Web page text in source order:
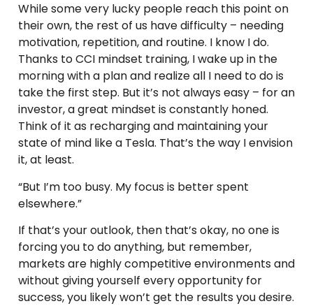
While some very lucky people reach this point on
their own, the rest of us have difficulty – needing
motivation, repetition, and routine. I know I do.
Thanks to CCI mindset training, I wake up in the
morning with a plan and realize all I need to do is
take the first step. But it’s not always easy – for an
investor, a great mindset is constantly honed.
Think of it as recharging and maintaining your
state of mind like a Tesla. That’s the way I envision
it, at least.
“But I’m too busy. My focus is better spent
elsewhere.”
If that’s your outlook, then that’s okay, no one is
forcing you to do anything, but remember,
markets are highly competitive environments and
without giving yourself every opportunity for
success, you likely won’t get the results you desire.